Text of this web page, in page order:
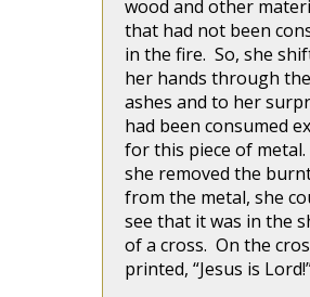
wood and other
that had not been
in the fire. So, she
her hands through the
ashes and to her
had been consumed
for this piece of
she removed the
from the metal, she
see that it was in the
of a cross. On the
printed, “Jesus is